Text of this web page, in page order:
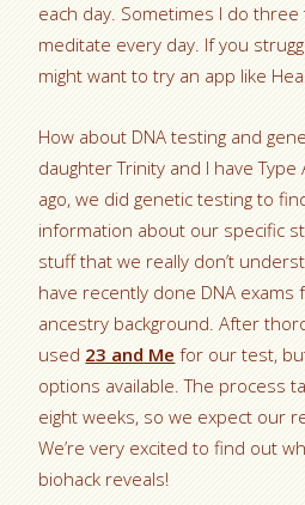
each day. Sometimes I do three
meditate every day. If you
might want to try an app like
How about DNA testing and
daughter Trinity and I have
ago, we did genetic testing to
information about our specific
stuff that we really don’t
have recently done DNA
ancestry background. After
used 23 and Me for our test,
options available. The process
eight weeks, so we expect our
We’re very excited to find out
biohack reveals!